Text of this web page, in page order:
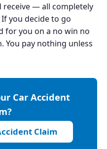
receive — all completely
you decide to go
for you on a no win no
You pay nothing unless
Car Accident
Claim